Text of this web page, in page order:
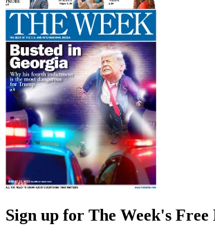
Sign up for The Week's Free